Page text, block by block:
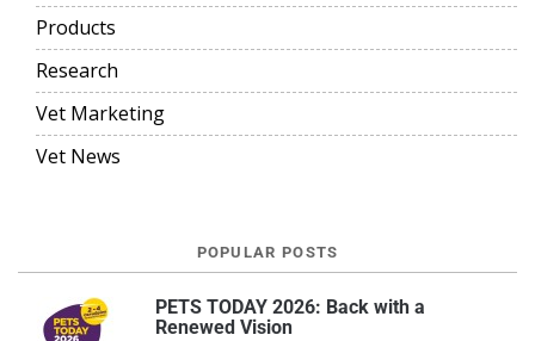
Products
Research
Vet Marketing
Vet News
POPULAR POSTS
PETS TODAY 2026: Back with a
Renewed Vision